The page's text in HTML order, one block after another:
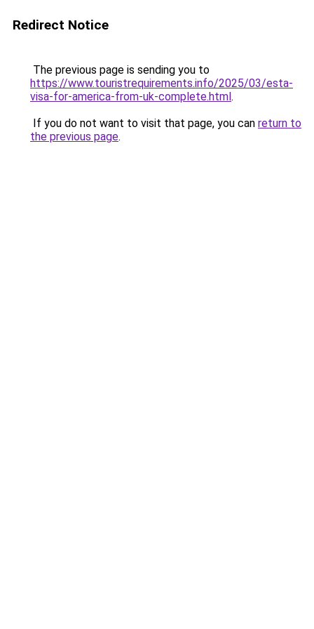
Redirect Notice
The previous page is sending you to
https://www.touristrequirements.info/2025/03/esta-
visa-for-america-from-uk-complete.html.
If you do not want to visit that page, you can return to
the previous page.